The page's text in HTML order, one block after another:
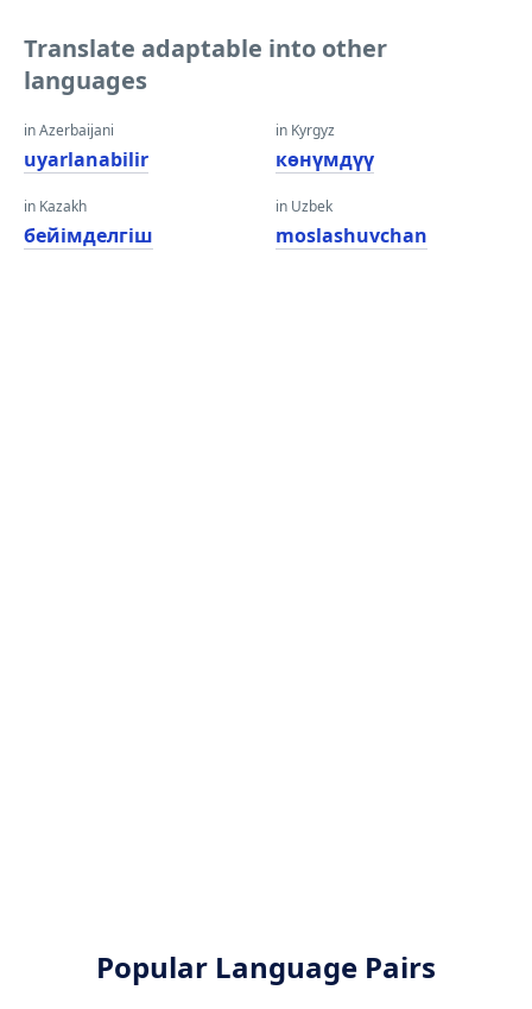
Translate adaptable into other
languages
in Azerbaijani
uyarlanabilir
in Kazakh
бейімделгіш
in Kyrgyz
көнүмдүү
in Uzbek
moslashuvchan
Popular Language Pairs